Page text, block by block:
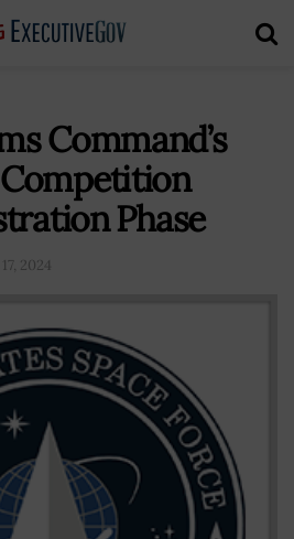
Command’s
Phase
2024